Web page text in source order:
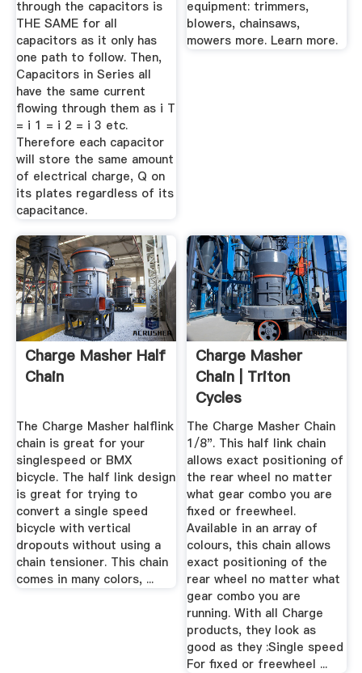
through the capacitors is
THE SAME for all
capacitors as it only has
one path to follow. Then,
Capacitors in Series all
have the same current
flowing through them as i T
= i 1 = i 2 = i 3 etc.
Therefore each capacitor
will store the same amount
of electrical charge, Q on
its plates regardless of its
capacitance.
equipment: trimmers,
blowers, chainsaws,
mowers more. Learn more.
Charge Masher Half
Chain
The Charge Masher halflink
chain is great for your
singlespeed or BMX
bicycle. The half link design
is great for trying to
convert a single speed
bicycle with vertical
dropouts without using a
chain tensioner. This chain
comes in many colors, ...
Charge Masher
Chain | Triton
Cycles
The Charge Masher Chain
1/8". This half link chain
allows exact positioning of
the rear wheel no matter
what gear combo you are
fixed or freewheel.
Available in an array of
colours, this chain allows
exact positioning of the
rear wheel no matter what
gear combo you are
running. With all Charge
products, they look as
good as they :Single speed
For fixed or freewheel ...